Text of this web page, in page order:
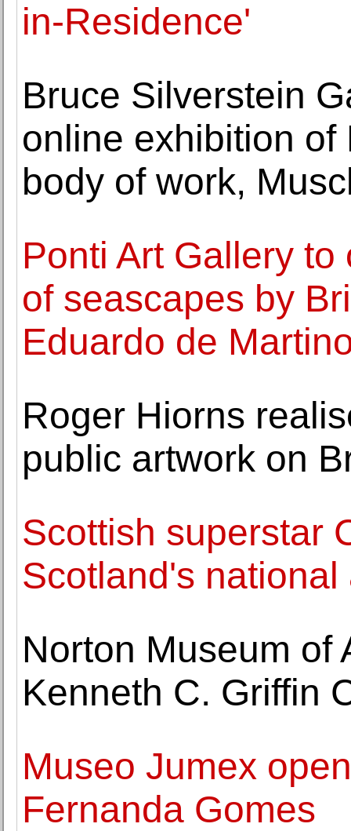
in-Residence'
Bruce Silverstein
online exhibition
body of work,
Ponti Art Gallery
of seascapes by
Eduardo de
Roger Hiorns
public artwork on
Scottish superstar
Scotland's
Norton Museum of
Kenneth C. Griffin
Museo Jumex
Fernanda Gomes